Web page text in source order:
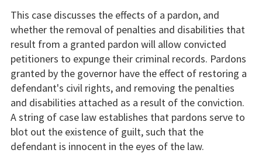
This case discusses the effects of a pardon, and
whether the removal of penalties and disabilities that
result from a granted pardon will allow convicted
petitioners to expunge their criminal records. Pardons
granted by the governor have the effect of restoring a
defendant's civil rights, and removing the penalties
and disabilities attached as a result of the conviction.
A string of case law establishes that pardons serve to
blot out the existence of guilt, such that the
defendant is innocent in the eyes of the law.